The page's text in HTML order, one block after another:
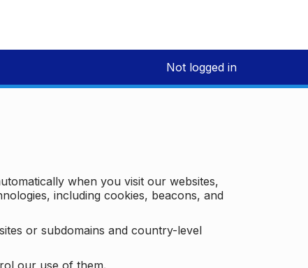
Not logged in
when you visit our websites,
including cookies, beacons, and
or subdomains and country-level
our use of them.